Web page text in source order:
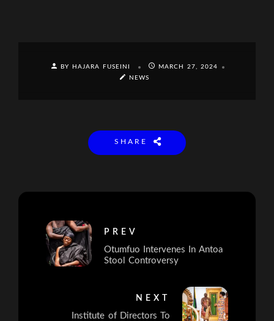
BY HAJARA FUSEINI
MARCH 27, 2024
NEWS
SHARE
PREV
Otumfuo Intervenes In Antoa
Stool Controversy
NEXT
Institute of Directors To